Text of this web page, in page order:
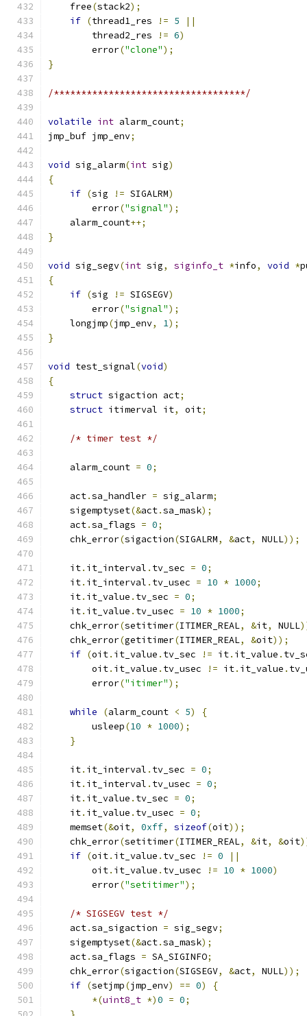
    free
(stack2);
if (thread1_res != 5
||
        thread2_res
!= 6)
        error
("clone");
}
/***********************************/
volatile int alarm_count;
jmp_buf jmp_env;
void sig_alarm(int sig)
{
if (sig != SIGALRM)
        error
("signal");
    alarm_count
++;
}
void sig_segv(int sig, siginfo_t *info, void *
{
if (sig != SIGSEGV)
        error
("signal");
    longjmp
(jmp_env, 1);
}
void test_signal(void)
{
struct sigaction act;
struct itimerval it, oit;
/* timer test */
    alarm_count
= 0;
    act
.sa_handler = sig_alarm;
    sigemptyset
(&act.sa_mask);
    act
.sa_flags = 0;
    chk_error
(sigaction(SIGALRM, &act, NULL));
    it
. it_interval . tv_sec = 0;
    it
. it_interval . tv_usec = 10 * 1000;
    it
. it_value . tv_sec = 0;
    it
. it_value . tv_usec = 10 * 1000;
    chk_error
(setitimer(ITIMER_REAL, &it, NULL
    chk_error
(getitimer(ITIMER_REAL, &oit));
if (oit. it_value . tv_sec != it. it_value .
        oit
. it_value . tv_usec != it. it_value .
        error
("itimer");
while (alarm_count < 5)
{
        usleep
(10 * 1000);
}
    it
. it_interval . tv_sec = 0;
    it
. it_interval . tv_usec = 0;
    it
. it_value . tv_sec = 0;
    it
. it_value . tv_usec = 0;
    memset
(&oit, 0xff, sizeof(oit));
    chk_error
(setitimer(ITIMER_REAL, &it, &oit
if (oit. it_value . tv_sec != 0
||
        oit
. it_value . tv_usec != 10 * 1000)
        error
("setitimer");
/* SIGSEGV test */
    act
.sa_sigaction = sig_segv;
    sigemptyset
(&act.sa_mask);
    act
.sa_flags = SA_SIGINFO;
    chk_error
(sigaction(SIGSEGV, &act, NULL));
if (setjmp(jmp_env) == 0)
{
*(uint8_t *)0 = 0;